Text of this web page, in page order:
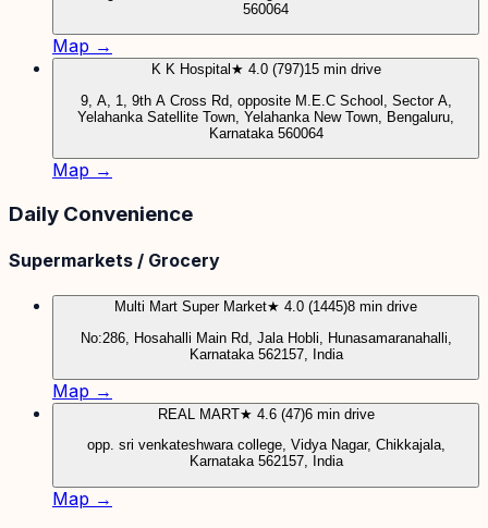
560064
Map →
K K Hospital ★ 4.0 (797)15 min drive
9, A, 1, 9th A Cross Rd, opposite M.E.C School, Sector A,
Yelahanka Satellite Town, Yelahanka New Town, Bengaluru,
Karnataka 560064
Map →
Daily Convenience
Supermarkets / Grocery
Multi Mart Super Market★ 4.0 (1445)8 min drive
No:286, Hosahalli Main Rd, Jala Hobli, Hunasamaranahalli,
Karnataka 562157, India
Map →
REAL MART★ 4.6 (47)6 min drive
opp. sri venkateshwara college, Vidya Nagar, Chikkajala,
Karnataka 562157, India
Map →